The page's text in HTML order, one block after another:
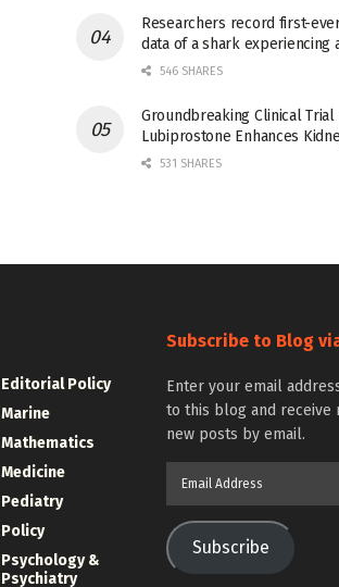
Researchers record first-
data of a shark experiencing
546 SHARES
Groundbreaking Clinical Trial
Lubiprostone Enhances
531 SHARES
Editorial Policy
Marine
Mathematics
Medicine
Pediatry
Policy
Psychology &
Psychiatry
Subscribe to Blog
Enter your email
to this blog and receive
new posts by email.
Subscribe